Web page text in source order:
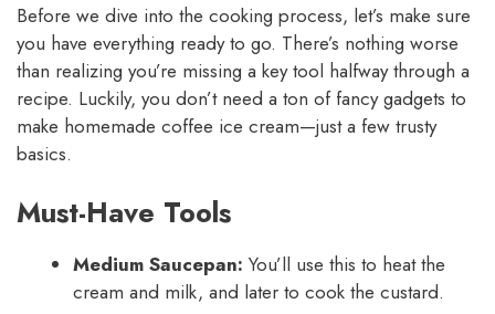
Before we dive into the cooking process, let’s make sure
you have everything ready to go. There’s nothing worse
than realizing you’re missing a key tool halfway through a
recipe. Luckily, you don’t need a ton of fancy gadgets to
make homemade coffee ice cream—just a few trusty
basics.
Must-Have Tools
Medium Saucepan: You’ll use this to heat the
cream and milk, and later to cook the custard.